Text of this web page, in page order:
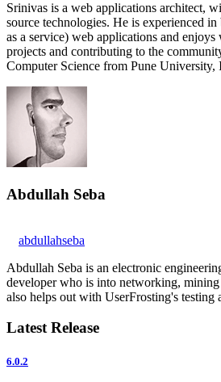
Srinivas is a web applications architect,
source technologies. He is experienced
as a service) web applications and
projects and contributing to the
Computer Science from Pune University,
Abdullah Seba
abdullahseba
Abdullah Seba is an electronic
developer who is into networking,
also helps out with UserFrosting's testing
Latest Release
6.0.2